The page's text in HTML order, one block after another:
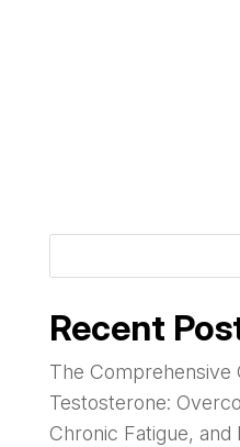
Recent
The Comprehensive
Testosterone:
Chronic Fatigue, and